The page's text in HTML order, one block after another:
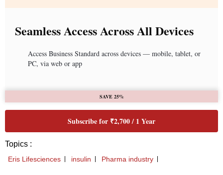
Seamless Access Across All Devices
Access Business Standard across devices — mobile, tablet, or
PC, via web or app
SAVE 25%
Subscribe for ₹2,700 / 1 Year
Topics :
Eris Lifesciences insulin Pharma industry